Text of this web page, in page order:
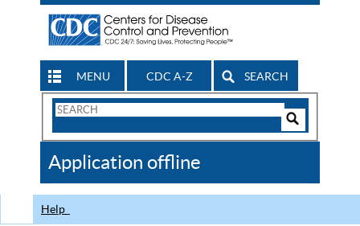
MENU CDC A-Z SEARCH
Search
CDC
Application offline
Help